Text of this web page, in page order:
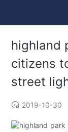
highland
citizens
street
2019-10-30